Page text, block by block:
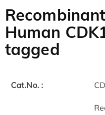
Human
tagged
Cat.No. :